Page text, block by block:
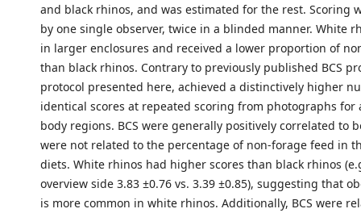
and black rhinos, and was estimated for the rest. Scoring
by one single observer, twice in a blinded manner. White
in larger enclosures and received a lower proportion of
than black rhinos. Contrary to previously published BCS
protocol presented here, achieved a distinctively higher
identical scores at repeated scoring from photographs for
body regions. BCS were generally positively correlated to
were not related to the percentage of non-forage feed in
diets. White rhinos had higher scores than black rhinos
overview side 3.83 ±0.76 vs. 3.39 ±0.85), suggesting that
is more common in white rhinos. Additionally, BCS were